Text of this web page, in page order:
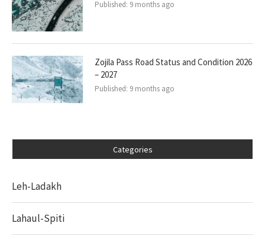
Published: 9 months ago
Zojila Pass Road Status and Condition 2026
– 2027
Published: 9 months ago
Categories
Leh-Ladakh
Lahaul-Spiti